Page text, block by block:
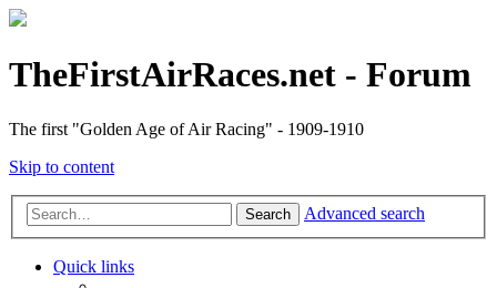
TheFirstAirRaces.net - Forum
The first "Golden Age of Air Racing" - 1909-1910
Skip to content
Search Advanced search
Quick links